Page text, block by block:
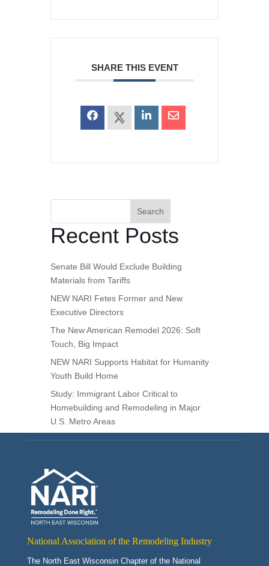
SHARE THIS EVENT
Search
Recent Posts
Senate Bill Would Exclude Building
Materials from Tariffs
NEW NARI Fetes Former and New
Executive Directors
The New American Remodel 2026: Soft
Touch, Big Impact
NEW NARI Supports Habitat for Humanity
Youth Build Home
Study: Immigrant Labor Critical to
Homebuilding and Remodeling in Major
U.S. Metro Areas
National Association of the Remodeling Industry
The North East Wisconsin Chapter of the National